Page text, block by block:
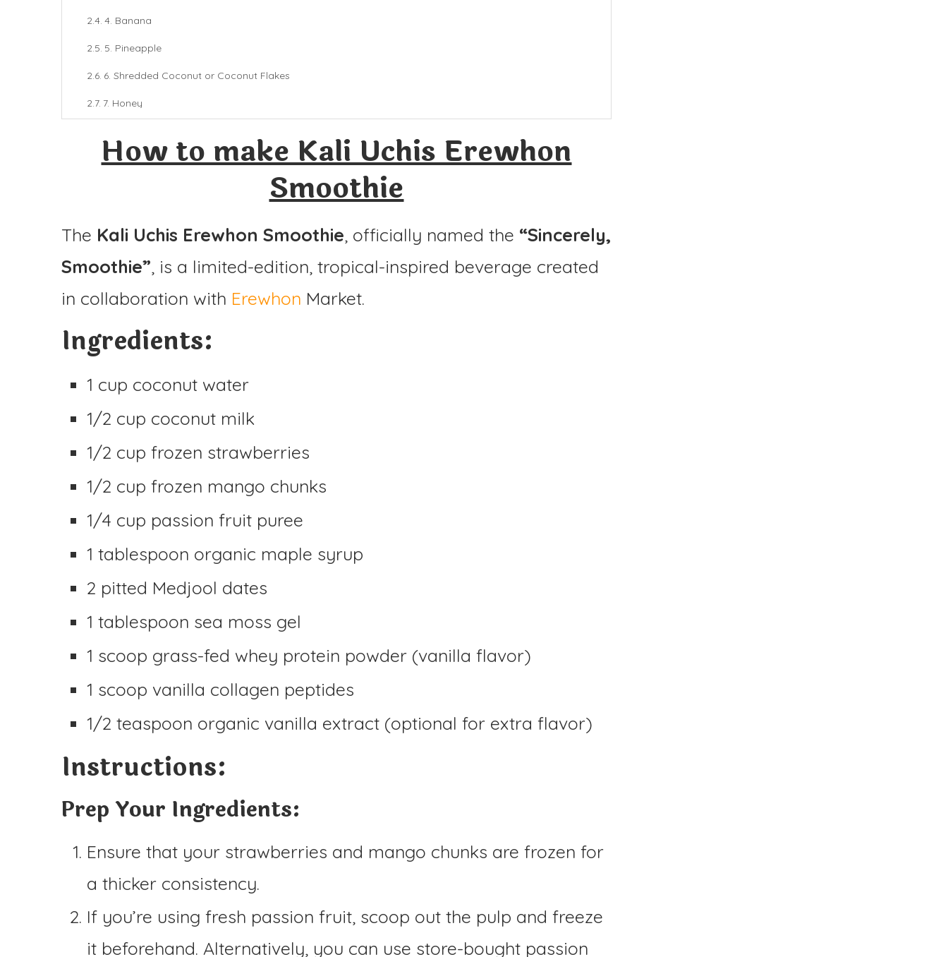
4. Banana
5. Pineapple
6. Shredded Coconut or Coconut Flakes
7. Honey
Final Thoughts
Instructions
How to make Kali Uchis Erewhon
Smoothie
The Kali Uchis Erewhon Smoothie, officially named the “Sincerely,
Smoothie”, is a limited-edition, tropical-inspired beverage created
in collaboration with Erewhon Market.
Ingredients:
1 cup coconut water
1/2 cup coconut milk
1/2 cup frozen strawberries
1/2 cup frozen mango chunks
1/4 cup passion fruit puree
1 tablespoon organic maple syrup
2 pitted Medjool dates
1 tablespoon sea moss gel
1 scoop grass-fed whey protein powder (vanilla flavor)
1 scoop vanilla collagen peptides
1/2 teaspoon organic vanilla extract (optional for extra flavor)
Instructions:
Prep Your Ingredients:
Ensure that your strawberries and mango chunks are frozen for
a thicker consistency.
If you’re using fresh passion fruit, scoop out the pulp and freeze
it beforehand. Alternatively, you can use store-bought passion